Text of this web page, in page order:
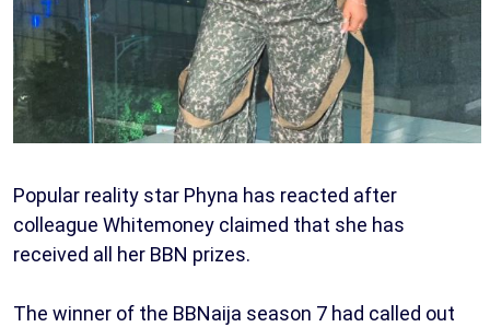
Popular reality star Phyna has reacted after
colleague Whitemoney claimed that she has
received all her BBN prizes.
The winner of the BBNaija season 7 had called out